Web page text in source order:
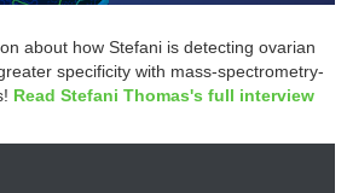
about how Stefani is detecting ovarian
specificity with mass-spectrometry-
Read Stefani Thomas's full interview